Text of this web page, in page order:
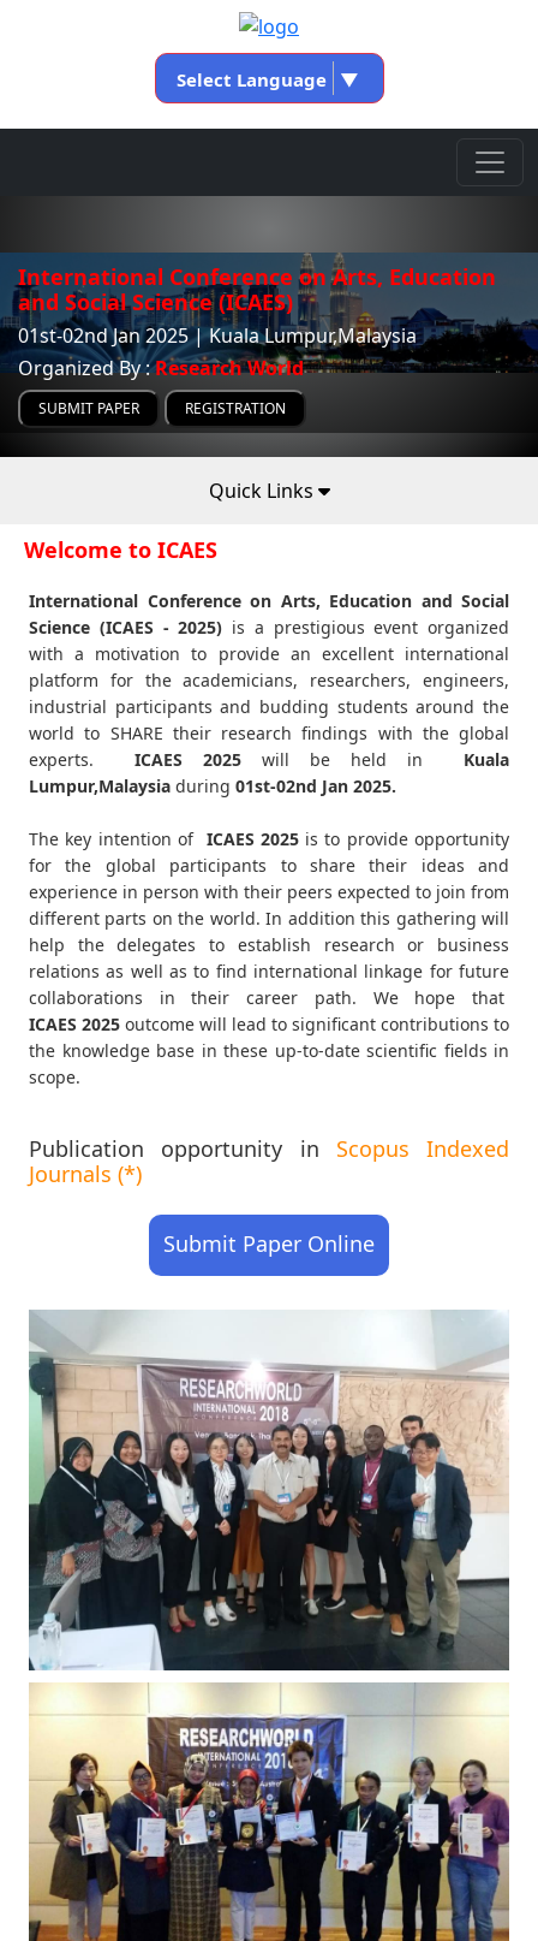
Select Language ▼
International Conference on Arts, Education
and Social Science (ICAES)
01st-02nd Jan 2025 | Kuala Lumpur,Malaysia
Organized By :Research World
SUBMIT PAPER REGISTRATION
Quick Links
Welcome to ICAES
International Conference on Arts, Education and Social
Science (ICAES - 2025) is a prestigious event organized
with a motivation to provide an excellent international
platform for the academicians, researchers, engineers,
industrial participants and budding students around the
world to SHARE their research findings with the global
experts.
ICAES 2025 will be held in
Kuala
Lumpur,Malaysia during 01st-02nd Jan 2025.
The key intention of ICAES 2025is to provide opportunity
for the global participants to share their ideas and
experience in person with their peers expected to join from
different parts on the world. In addition this gathering will
help the delegates to establish research or business
relations as well as to find international linkage for future
collaborations in their career path. We hope that
ICAES 2025 outcome will lead to significant contributions to
the knowledge base in these up-to-date scientific fields in
scope.
Publication opportunity in Scopus Indexed
Journals (*)
Submit Paper Online